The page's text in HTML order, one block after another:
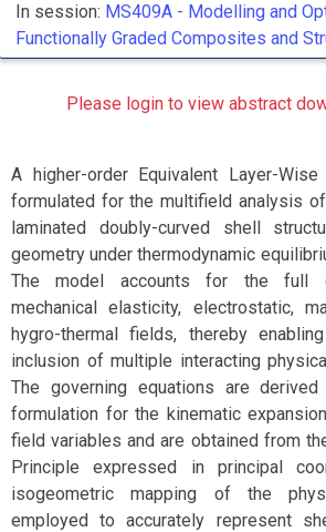
In session: MS409A - Modelling and
Functionally Graded Composites and
Please login to view abstract
A higher-order Equivalent Layer-
formulated for the multifield analysis
laminated doubly-curved shell
geometry under thermodynamic
The model accounts for the full
mechanical elasticity, electrostatic,
hygro-thermal fields, thereby
inclusion of multiple interacting
The governing equations are
formulation for the kinematic
field variables and are obtained from
Principle expressed in principal
isogeometric mapping of the
employed to accurately represent